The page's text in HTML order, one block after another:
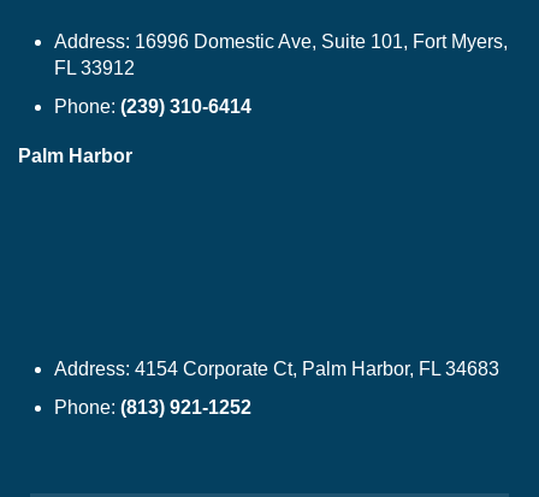
Address: 16996 Domestic Ave, Suite 101, Fort Myers,
FL 33912
Phone: (239) 310-6414
Palm Harbor
Address: 4154 Corporate Ct, Palm Harbor, FL 34683
Phone: (813) 921-1252